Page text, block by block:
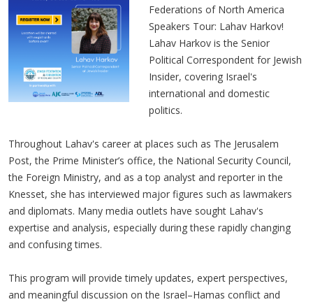
Federations of North America
Speakers Tour: Lahav Harkov!
Lahav Harkov is the Senior
Political Correspondent for Jewish
Insider, covering Israel's
international and domestic
politics.
Throughout Lahav's career at places such as The Jerusalem
Post, the Prime Minister’s office, the National Security Council,
the Foreign Ministry, and as a top analyst and reporter in the
Knesset, she has interviewed major figures such as lawmakers
and diplomats. Many media outlets have sought Lahav's
expertise and analysis, especially during these rapidly changing
and confusing times.
This program will provide timely updates, expert perspectives,
and meaningful discussion on the Israel–Hamas conflict and